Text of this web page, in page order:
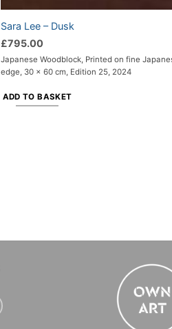
Sara Lee – Dusk
£795.00
Japanese Woodblock, Printed on fine
edge, 30 x 60 cm, Edition 25, 2024
ADD TO BASKET